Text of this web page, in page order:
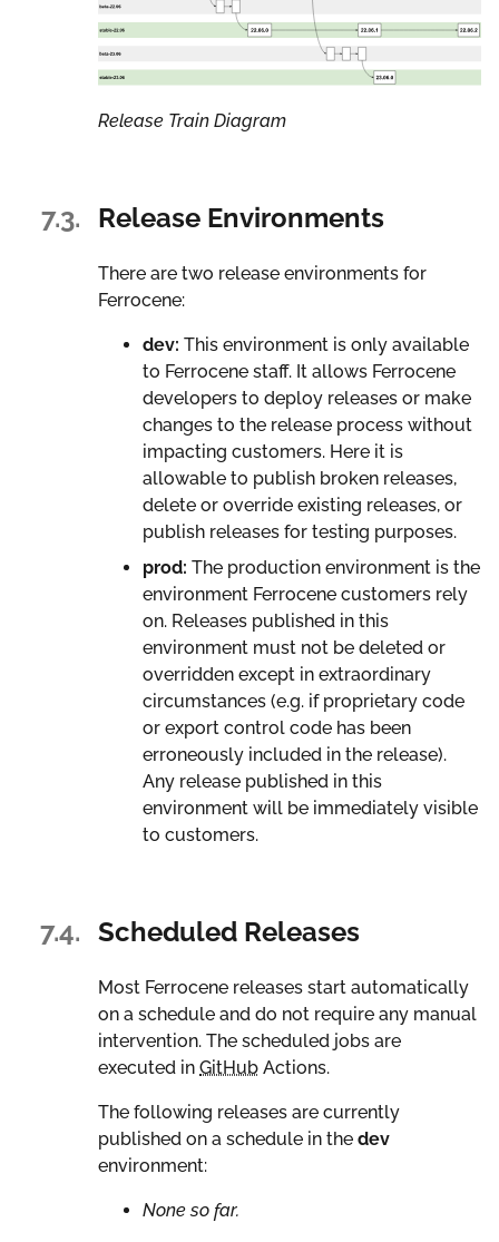
Release Train Diagram
7.3. Release Environments
There are two release environments for
Ferrocene:
dev: This environment is only available
to Ferrocene staff. It allows Ferrocene
developers to deploy releases or make
changes to the release process without
impacting customers. Here it is
allowable to publish broken releases,
delete or override existing releases, or
publish releases for testing purposes.
prod: The production environment is the
environment Ferrocene customers rely
on. Releases published in this
environment must not be deleted or
overridden except in extraordinary
circumstances (e.g. if proprietary code
or export control code has been
erroneously included in the release).
Any release published in this
environment will be immediately visible
to customers.
7.4. Scheduled Releases
Most Ferrocene releases start automatically
on a schedule and do not require any manual
intervention. The scheduled jobs are
executed in GitHub Actions.
The following releases are currently
published on a schedule in the dev
environment:
None so far.